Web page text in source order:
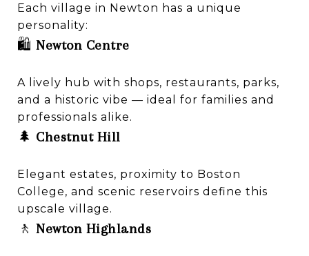
Each village in Newton has a unique
personality:
🛍️ Newton Centre
A lively hub with shops, restaurants, parks,
and a historic vibe — ideal for families and
professionals alike.
🌲 Chestnut Hill
Elegant estates, proximity to Boston
College, and scenic reservoirs define this
upscale village.
🚶 Newton Highlands